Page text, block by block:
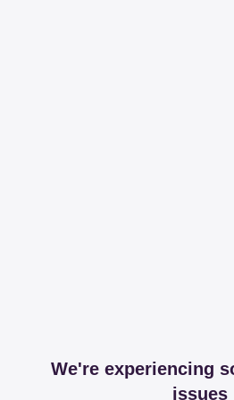
We're experiencing
issues